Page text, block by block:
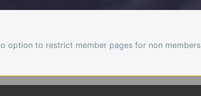
option to restrict member pages for non